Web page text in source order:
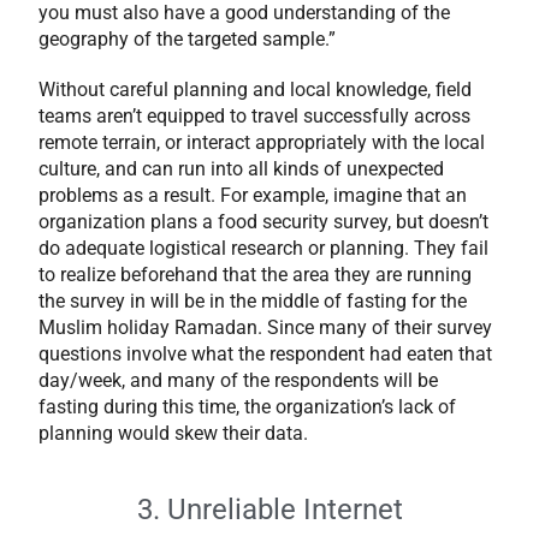
you must also have a good understanding of the
geography of the targeted sample.”
Without careful planning and local knowledge, field
teams aren’t equipped to travel successfully across
remote terrain, or interact appropriately with the local
culture, and can run into all kinds of unexpected
problems as a result. For example, imagine that an
organization plans a food security survey, but doesn’t
do adequate logistical research or planning. They fail
to realize beforehand that the area they are running
the survey in will be in the middle of fasting for the
Muslim holiday Ramadan. Since many of their survey
questions involve what the respondent had eaten that
day/week, and many of the respondents will be
fasting during this time, the organization’s lack of
planning would skew their data.
3. Unreliable Internet